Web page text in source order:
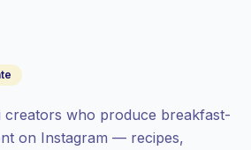
creators who produce breakfast-
on Instagram — recipes,
set by
= more